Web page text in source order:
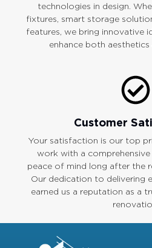
technologies in design.
fixtures, smart storage
features, we bring innovative
enhance both
Customer
Your satisfaction is our top
work with a
peace of mind long after the
Our dedication to delivering
earned us a reputation as a